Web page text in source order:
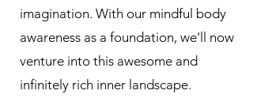
imagination. With our mindful body
awareness as a foundation, we'll now
venture into this awesome and
infinitely rich inner landscape.